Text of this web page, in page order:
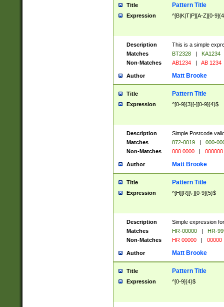
Title Pattern Title
Expression ^[B|K|T|P][A-Z][0-
Description
This is a simple
Matches
BT2328 |
KA1234
Non-Matches
AB1234 | AB 1234
Author Matt Brooke
Title Pattern Title
Expression ^[0-9]{3}[-][0-9]{4}$
Description
Simple Postcode
Matches
872-0019 |
000-
Non-Matches
000 0000 | 000000
Author Matt Brooke
Title Pattern Title
Expression ^[H][R][\-][0-9]{5}$
Description
Simple expression
Matches
HR-00000 |
HR-
Non-Matches
HR 00000 | 00000
Author Matt Brooke
Title Pattern Title
Expression ^[0-9]{4}$